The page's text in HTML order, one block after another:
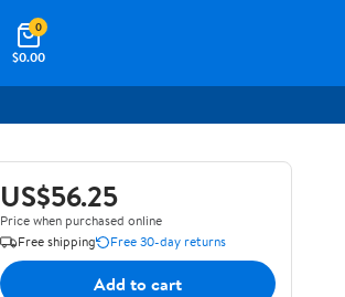
$0.00
0
US$56.25
Price when purchased online
Free shipping
Free 30-day returns
Add to cart